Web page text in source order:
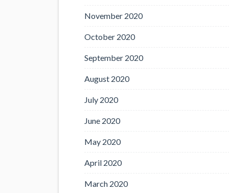
November 2020
October 2020
September 2020
August 2020
July 2020
June 2020
May 2020
April 2020
March 2020